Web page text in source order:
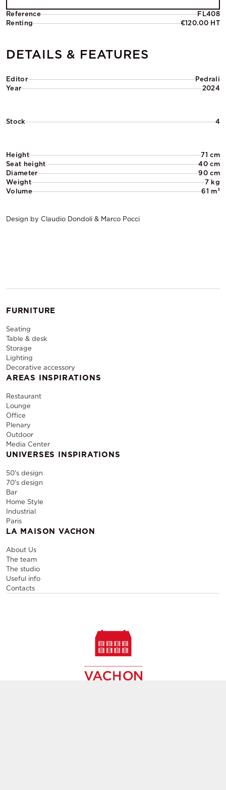
Reference
FL408
Renting
€120.00 HT
DETAILS & FEATURES
Editor
Pedrali
Year
2024
Stock 4
Height
71 cm
Seat height
40 cm
Diameter
90 cm
Weight
7 kg
Volume
61 m³
Design by Claudio Dondoli & Marco Pocci
FURNITURE
Seating
Table & desk
Storage
Lighting
Decorative accessory
AREAS INSPIRATIONS
Restaurant
Lounge
Office
Plenary
Outdoor
Media Center
UNIVERSES INSPIRATIONS
50's design
70's design
Bar
Home Style
Industrial
Paris
LA MAISON VACHON
About Us
The team
The studio
Useful info
Contacts